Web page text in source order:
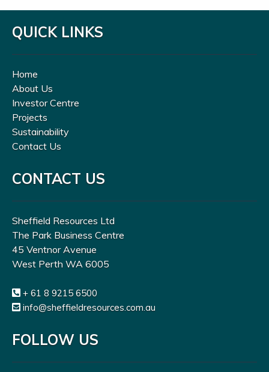
QUICK LINKS
Home
About Us
Investor Centre
Projects
Sustainability
Contact Us
CONTACT US
Sheffield Resources Ltd
The Park Business Centre
45 Ventnor Avenue
West Perth WA 6005
+ 61 8 9215 6500
info@sheffieldresources.com.au
FOLLOW US